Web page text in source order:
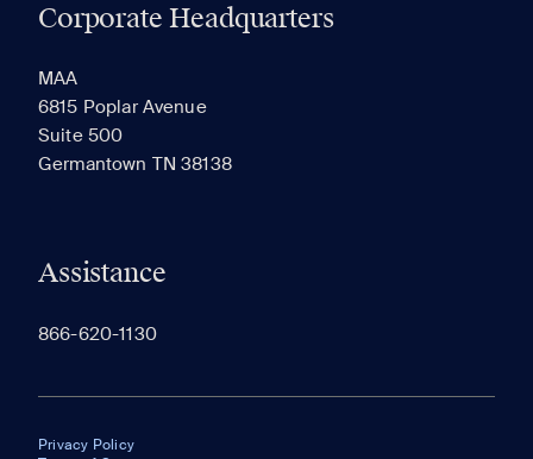
Corporate Headquarters
MAA
6815 Poplar Avenue
Suite 500
Germantown TN 38138
Assistance
866-620-1130
Privacy Policy